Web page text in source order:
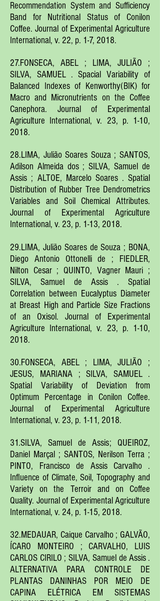
Recommendation System and Sufficiency
Band for Nutritional Status of Conilon
Coffee. Journal of Experimental Agriculture
International, v. 22, p. 1-7, 2018.
27.FONSECA, ABEL ; LIMA, JULIÃO ;
SILVA, SAMUEL . Spacial Variability of
Balanced Indexes of Kenworthy(BIK) for
Macro and Micronutrients on the Coffee
Canephora. Journal of Experimental
Agriculture International, v. 23, p. 1-10,
2018.
28.LIMA, Julião Soares Souza ; SANTOS,
Adilson Almeida dos ; SILVA, Samuel de
Assis ; ALTOE, Marcelo Soares . Spatial
Distribution of Rubber Tree Dendrometrics
Variables and Soil Chemical Attributes.
Journal of Experimental Agriculture
International, v. 23, p. 1-13, 2018.
29.LIMA, Julião Soares de Souza ; BONA,
Diego Antonio Ottonelli de ; FIEDLER,
Nilton Cesar ; QUINTO, Vagner Mauri ;
SILVA, Samuel de Assis . Spatial
Correlation between Eucalyptus Diameter
at Breast High and Particle Size Fractions
of an Oxisol. Journal of Experimental
Agriculture International, v. 23, p. 1-10,
2018.
30.FONSECA, ABEL ; LIMA, JULIÃO ;
JESUS, MARIANA ; SILVA, SAMUEL .
Spatial Variability of Deviation from
Optimum Percentage in Conilon Coffee.
Journal of Experimental Agriculture
International, v. 23, p. 1-11, 2018.
31.SILVA, Samuel de Assis; QUEIROZ,
Daniel Marçal ; SANTOS, Nerilson Terra ;
PINTO, Francisco de Assis Carvalho .
Influence of Climate, Soil, Topography and
Variety on the Terroir and on Coffee
Quality. Journal of Experimental Agriculture
International, v. 24, p. 1-15, 2018.
32.MEDAUAR, Caique Carvalho ; GALVÃO,
ÍCARO MONTEIRO ; CARVALHO, LUIS
CARLOS CIRILO ; SILVA, Samuel de Assis .
ALTERNATIVA PARA CONTROLE DE
PLANTAS DANINHAS POR MEIO DE
CAPINA ELÉTRICA EM SISTEMAS